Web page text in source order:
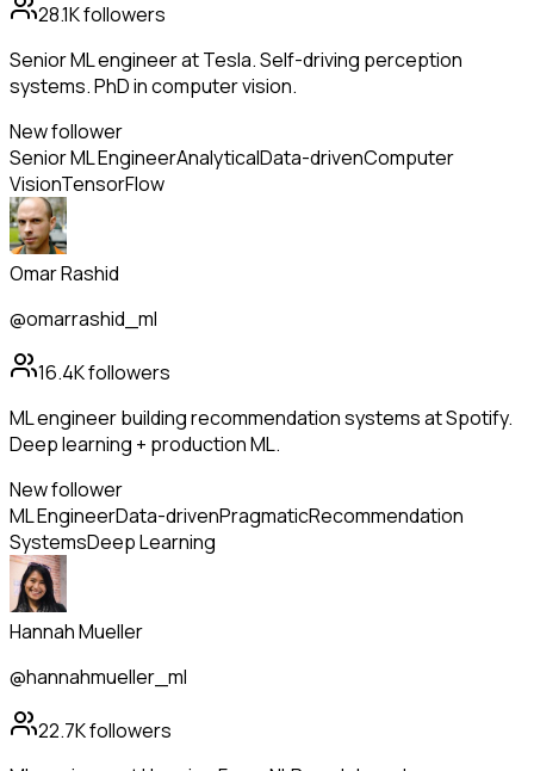
28.1Kfollowers
Senior ML engineer at Tesla. Self-driving perception
systems. PhD in computer vision.
New follower
Senior ML EngineerAnalyticalData-drivenComputer
VisionTensorFlow
Omar Rashid
@omarrashid_ml
16.4Kfollowers
ML engineer building recommendation systems at Spotify.
Deep learning + production ML.
New follower
ML EngineerData-drivenPragmaticRecommendation
SystemsDeep Learning
Hannah Mueller
@hannahmueller_ml
22.7Kfollowers